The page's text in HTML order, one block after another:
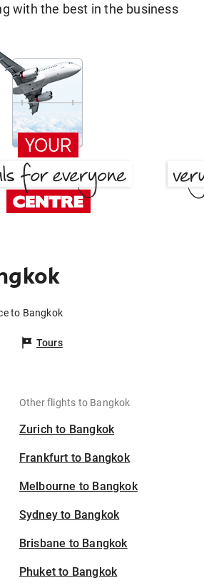
with the best in the business
to Bangkok
Tours
Other flights to Bangkok
Zurich to Bangkok
Frankfurt to Bangkok
Melbourne to Bangkok
Sydney to Bangkok
Brisbane to Bangkok
Phuket to Bangkok